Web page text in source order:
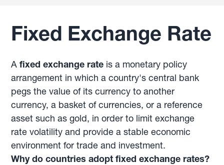
Fixed Exchange Rate
Afixed exchange rate is a monetary policy
arrangement in which a country's central bank
pegs the value of its currency to another
currency, a basket of currencies, or a reference
asset such as gold, in order to limit exchange
rate volatility and provide a stable economic
environment for trade and investment.
Why do countries adopt fixed exchange rates?